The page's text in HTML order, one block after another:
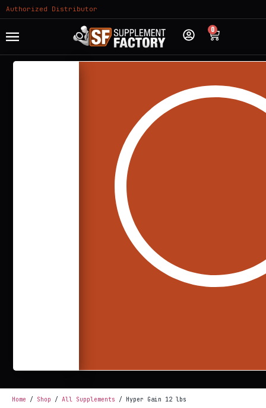
Authorized Distributor
0
Home / Shop / All Supplements / Hyper Gain 12 lbs